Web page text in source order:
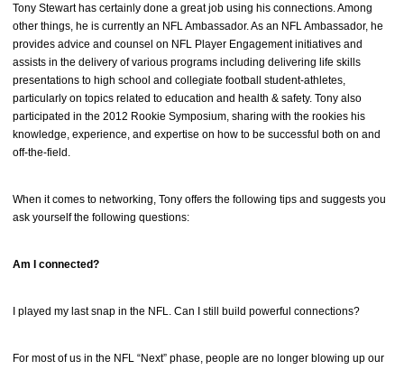
Tony Stewart has certainly done a great job using his connections. Among
other things, he is currently an NFL Ambassador. As an NFL Ambassador, he
provides advice and counsel on NFL Player Engagement initiatives and
assists in the delivery of various programs including delivering life skills
presentations to high school and collegiate football student-athletes,
particularly on topics related to education and health & safety. Tony also
participated in the 2012 Rookie Symposium, sharing with the rookies his
knowledge, experience, and expertise on how to be successful both on and
off-the-field.
When it comes to networking, Tony offers the following tips and suggests you
ask yourself the following questions:
Am I connected?
I played my last snap in the NFL. Can I still build powerful connections?
For most of us in the NFL “Next” phase, people are no longer blowing up our